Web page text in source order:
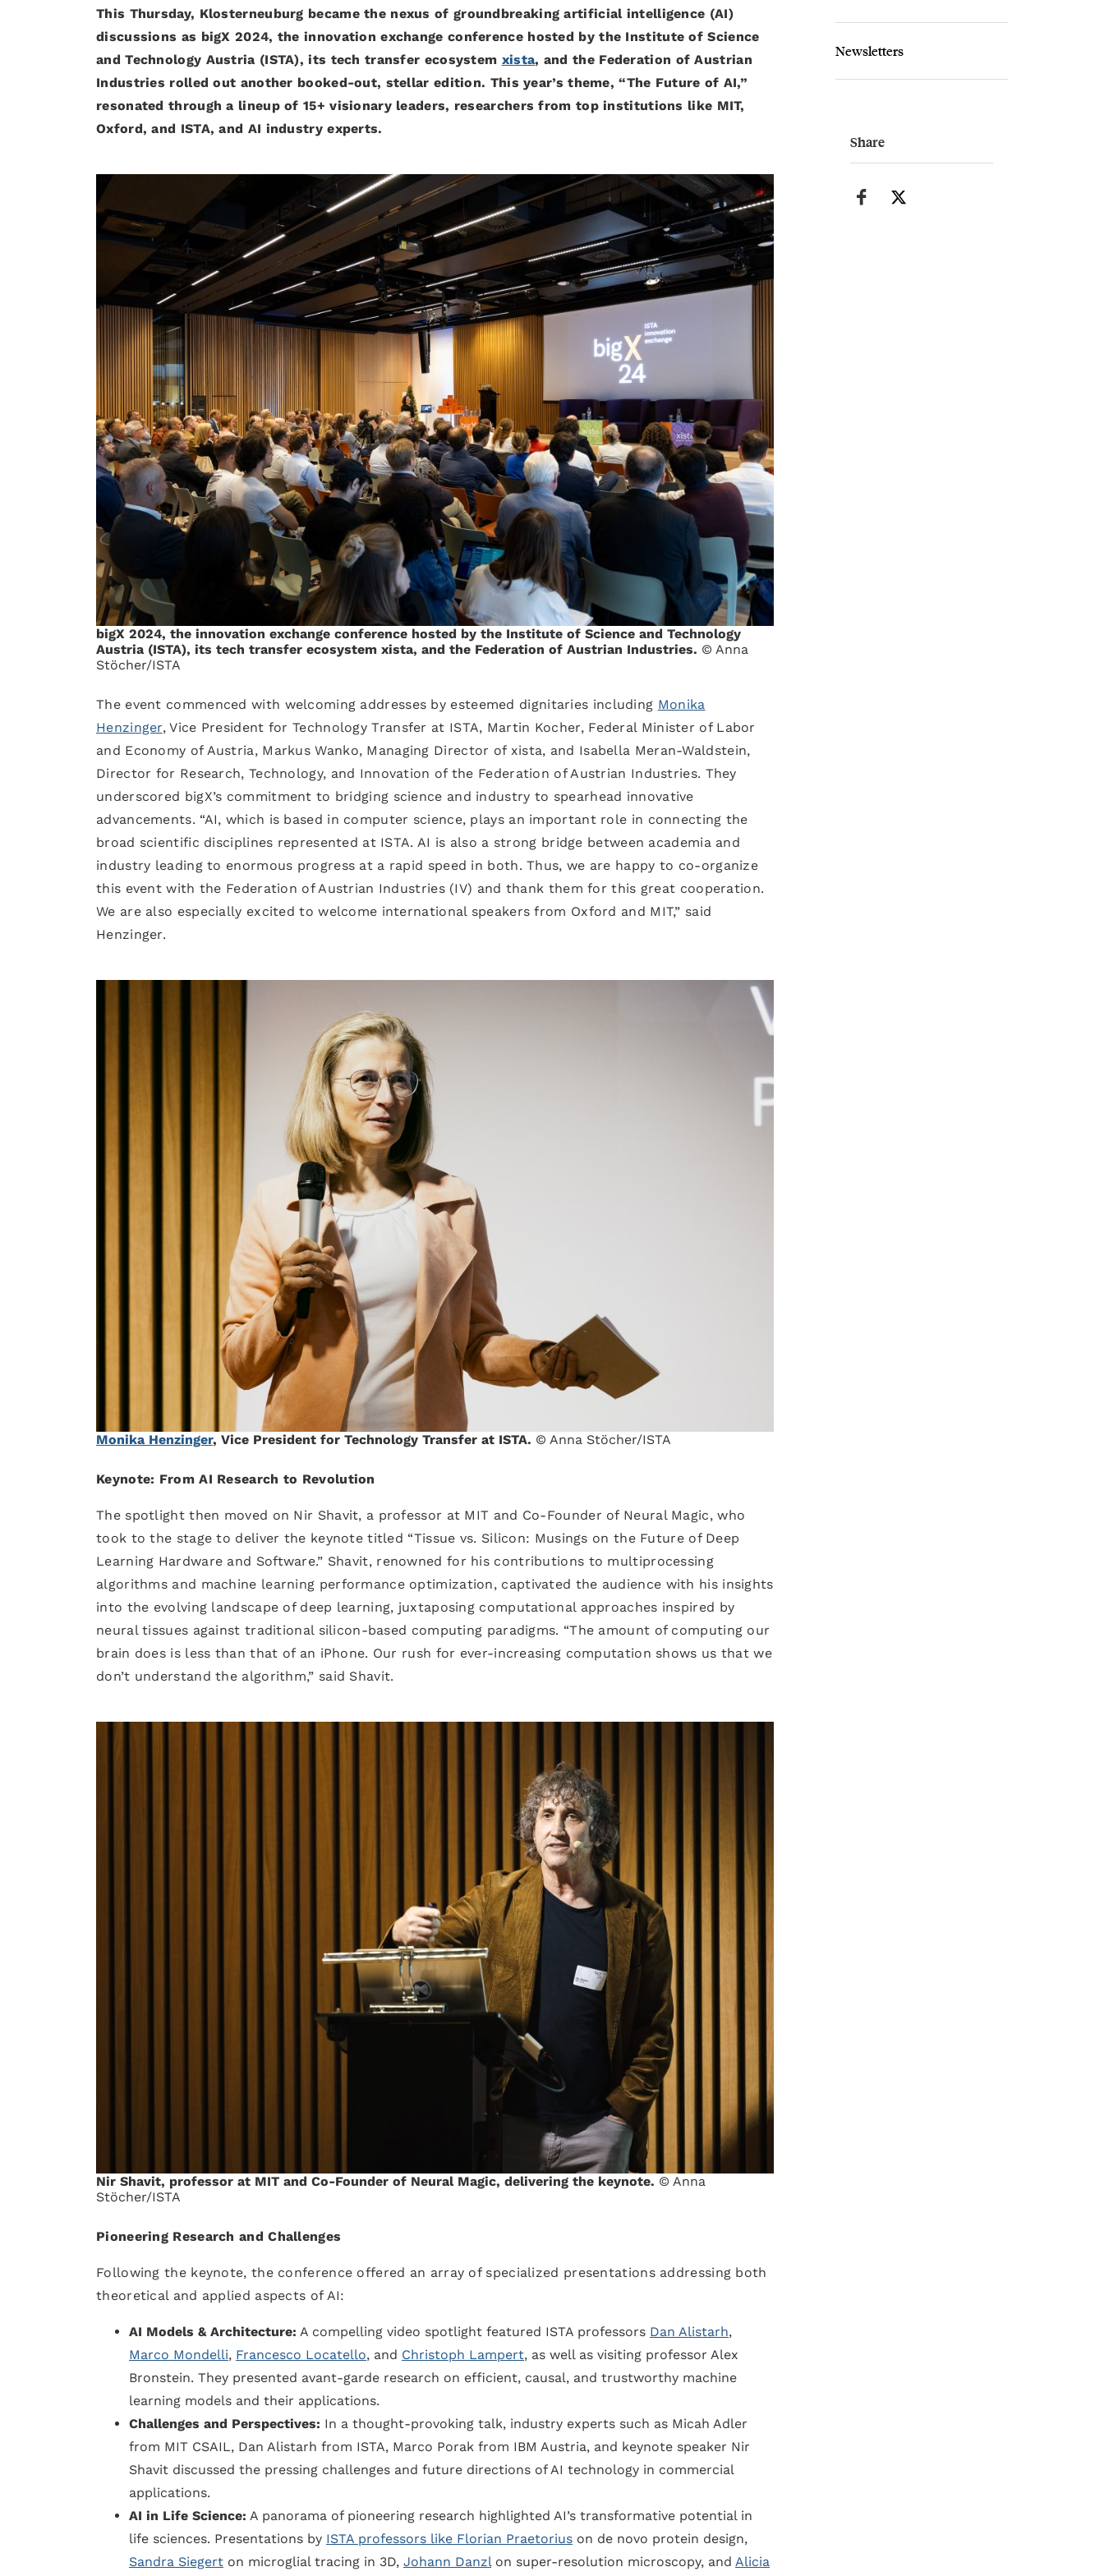
This Thursday, Klosterneuburg became the nexus of groundbreaking artificial intelligence (AI)
discussions as bigX 2024, the innovation exchange conference hosted by the Institute of Science
and Technology Austria (ISTA), its tech transfer ecosystem xista, and the Federation of Austrian
Industries rolled out another booked-out, stellar edition. This year’s theme, “The Future of AI,”
resonated through a lineup of 15+ visionary leaders, researchers from top institutions like MIT,
Oxford, and ISTA, and AI industry experts.
bigX 2024, the innovation exchange conference hosted by the Institute of Science and Technology
Austria (ISTA), its tech transfer ecosystem xista, and the Federation of Austrian Industries. © Anna
Stöcher/ISTA
The event commenced with welcoming addresses by esteemed dignitaries including Monika
Henzinger, Vice President for Technology Transfer at ISTA, Martin Kocher, Federal Minister of Labor
and Economy of Austria, Markus Wanko, Managing Director of xista, and Isabella Meran-Waldstein,
Director for Research, Technology, and Innovation of the Federation of Austrian Industries. They
underscored bigX’s commitment to bridging science and industry to spearhead innovative
advancements. “AI, which is based in computer science, plays an important role in connecting the
broad scientific disciplines represented at ISTA. AI is also a strong bridge between academia and
industry leading to enormous progress at a rapid speed in both. Thus, we are happy to co-organize
this event with the Federation of Austrian Industries (IV) and thank them for this great cooperation.
We are also especially excited to welcome international speakers from Oxford and MIT,” said
Henzinger.
Monika Henzinger, Vice President for Technology Transfer at ISTA. © Anna Stöcher/ISTA
Keynote: From AI Research to Revolution
The spotlight then moved on Nir Shavit, a professor at MIT and Co-Founder of Neural Magic, who
took to the stage to deliver the keynote titled “Tissue vs. Silicon: Musings on the Future of Deep
Learning Hardware and Software.” Shavit, renowned for his contributions to multiprocessing
algorithms and machine learning performance optimization, captivated the audience with his insights
into the evolving landscape of deep learning, juxtaposing computational approaches inspired by
neural tissues against traditional silicon-based computing paradigms. “The amount of computing our
brain does is less than that of an iPhone. Our rush for ever-increasing computation shows us that we
don’t understand the algorithm,” said Shavit.
Nir Shavit, professor at MIT and Co-Founder of Neural Magic, delivering the keynote. © Anna
Stöcher/ISTA
Pioneering Research and Challenges
Following the keynote, the conference offered an array of specialized presentations addressing both
theoretical and applied aspects of AI:
AI Models & Architecture: A compelling video spotlight featured ISTA professors Dan Alistarh,
Marco Mondelli, Francesco Locatello, and Christoph Lampert, as well as visiting professor Alex
Bronstein. They presented avant-garde research on efficient, causal, and trustworthy machine
learning models and their applications.
Challenges and Perspectives: In a thought-provoking talk, industry experts such as Micah Adler
from MIT CSAIL, Dan Alistarh from ISTA, Marco Porak from IBM Austria, and keynote speaker Nir
Shavit discussed the pressing challenges and future directions of AI technology in commercial
applications.
AI in Life Science: A panorama of pioneering research highlighted AI’s transformative potential in
life sciences. Presentations by ISTA professors like Florian Praetorius on de novo protein design,
Sandra Siegert on microglial tracing in 3D, Johann Danzlon super-resolution microscopy, and Alicia
Newsletters
Share